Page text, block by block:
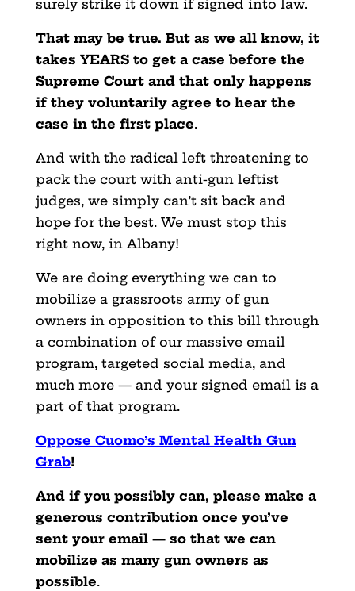
surely strike it down if signed into law.
That may be true. But as we all know, it
takes YEARS to get a case before the
Supreme Court and that only happens
if they voluntarily agree to hear the
case in the first place.
And with the radical left threatening to
pack the court with anti-gun leftist
judges, we simply can’t sit back and
hope for the best. We must stop this
right now, in Albany!
We are doing everything we can to
mobilize a grassroots army of gun
owners in opposition to this bill through
a combination of our massive email
program, targeted social media, and
much more — and your signed email is a
part of that program.
Oppose Cuomo’s Mental Health Gun
Grab!
And if you possibly can, please make a
generous contribution once you’ve
sent your email — so that we can
mobilize as many gun owners as
possible.